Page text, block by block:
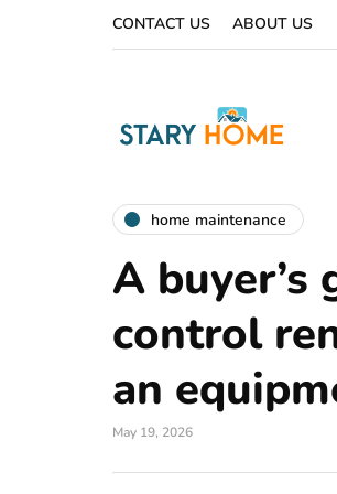
CONTACT US ABOUT US
home maintenance
A
control
an
May 19, 2026